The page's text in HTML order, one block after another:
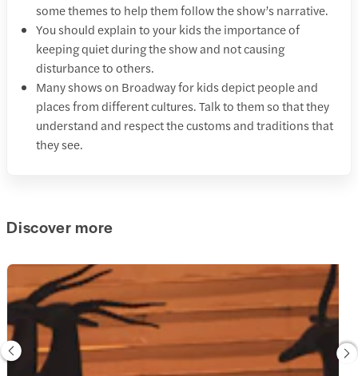
some themes to help them follow the show’s narrative.
You should explain to your kids the importance of
keeping quiet during the show and not causing
disturbance to others.
Many shows on Broadway for kids depict people and
places from different cultures. Talk to them so that they
understand and respect the customs and traditions that
they see.
Discover more